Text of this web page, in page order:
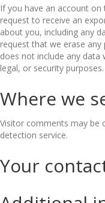
If you have an account
request to receive an
about you, including any
request that we erase
does not include any
legal, or security purposes.
Where we
Visitor comments may be
detection service.
Your